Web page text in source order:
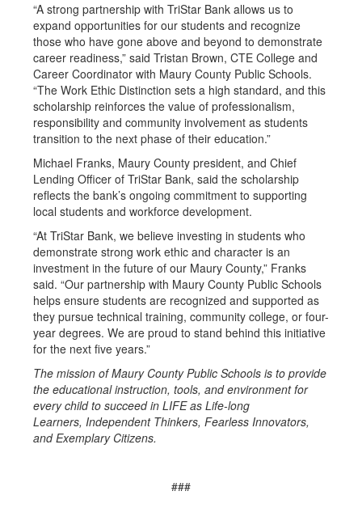
“A strong partnership with TriStar Bank allows us to
expand opportunities for our students and recognize
those who have gone above and beyond to demonstrate
career readiness,” said Tristan Brown, CTE College and
Career Coordinator with Maury County Public Schools.
“The Work Ethic Distinction sets a high standard, and this
scholarship reinforces the value of professionalism,
responsibility and community involvement as students
transition to the next phase of their education.”
Michael Franks, Maury County president, and Chief
Lending Officer of TriStar Bank, said the scholarship
reflects the bank’s ongoing commitment to supporting
local students and workforce development.
“At TriStar Bank, we believe investing in students who
demonstrate strong work ethic and character is an
investment in the future of our Maury County,” Franks
said. “Our partnership with Maury County Public Schools
helps ensure students are recognized and supported as
they pursue technical training, community college, or four-
year degrees. We are proud to stand behind this initiative
for the next five years.”
The mission of Maury County Public Schools is to provide
the educational instruction, tools, and environment for
every child to succeed in LIFE as Life-long
Learners, Independent Thinkers, Fearless Innovators,
and Exemplary Citizens.
###